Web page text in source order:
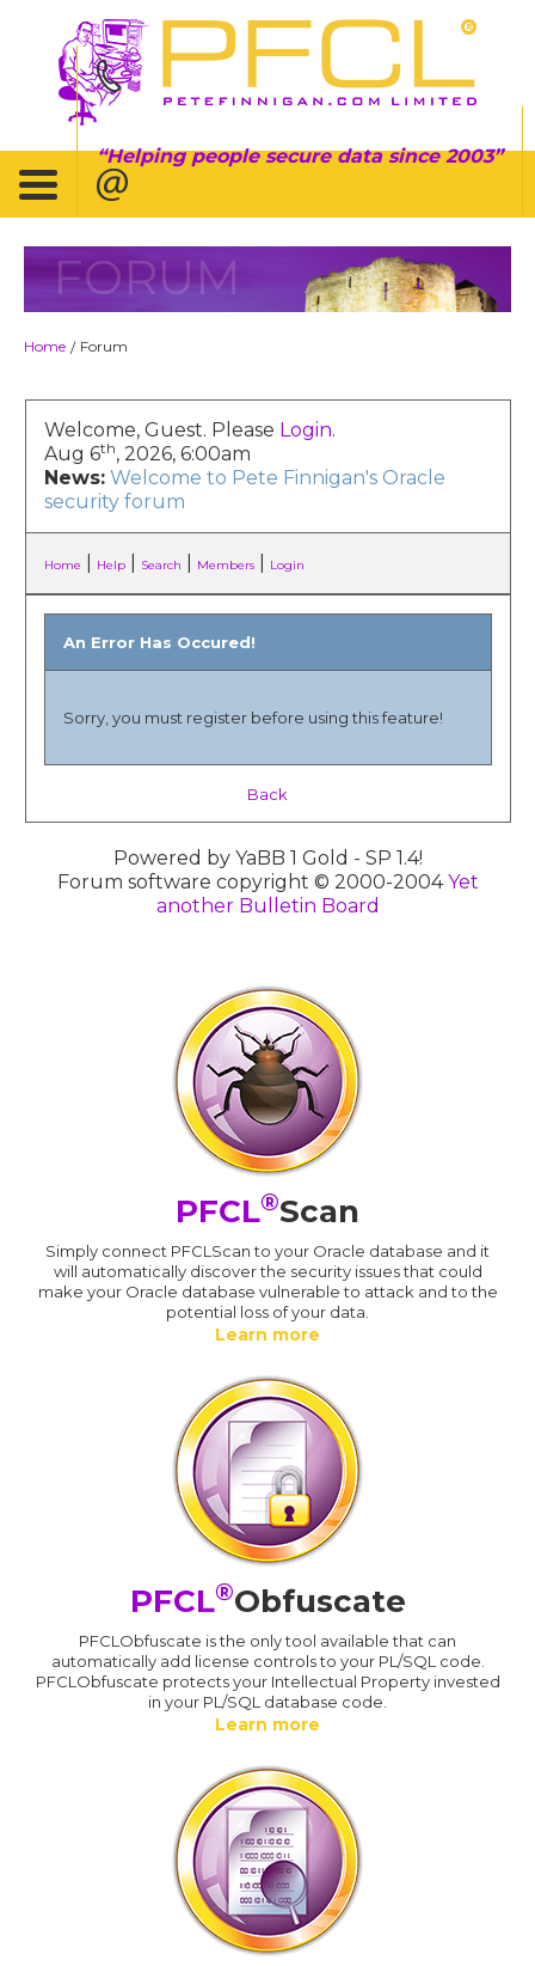
Helping people secure data since 2003
FORUM
Home / Forum
Welcome, Guest. Please Login.
Aug 6th, 2026, 6:00am
News: Welcome to Pete Finnigan's Oracle
security forum
Home Help| Search Members| Login
An Error Has Occured!
Sorry, you must register before using this feature!
Back
Powered by YaBB 1 Gold - SP 1.4!
Forum software copyright © 2000-2004Yet
another Bulletin Board
PFCL®Scan
Simply connect PFCLScan to your Oracle database and it
will automatically discover the security issues that could
make your Oracle database vulnerable to attack and to the
potential loss of your data.
Learn more
PFCL®Obfuscate
PFCLObfuscate is the only tool available that can
automatically add license controls to your PL/SQL code.
PFCLObfuscate protects your Intellectual Property invested
in your PL/SQL database code.
Learn more